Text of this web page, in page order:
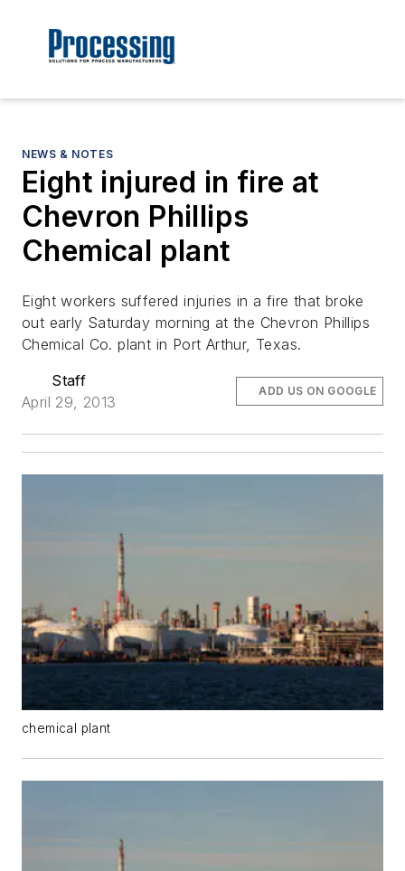
NEWS & NOTES
Eight injured in fire at
Chevron Phillips
Chemical plant
Eight workers suffered injuries in a fire that broke
out early Saturday morning at the Chevron Phillips
Chemical Co. plant in Port Arthur, Texas.
Staff
April 29, 2013
ADD US ON GOOGLE
chemical plant